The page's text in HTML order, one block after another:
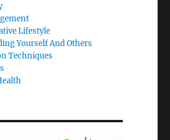
Lifestyle
Yourself And Others
Techniques